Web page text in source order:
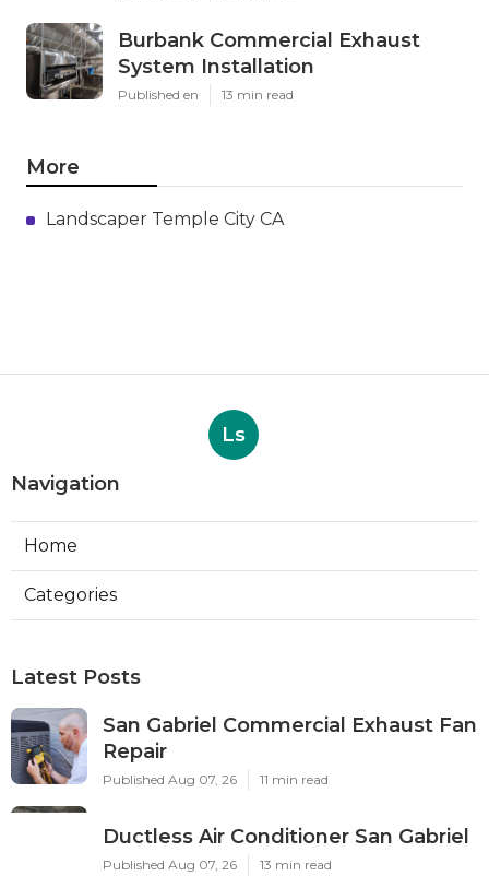
Burbank Commercial Exhaust
System Installation
Published en 13 min read
More
Landscaper Temple City CA
Ls
Navigation
Home
Categories
Latest Posts
San Gabriel Commercial Exhaust Fan
Repair
Published Aug 07, 26 11 min read
Ductless Air Conditioner San Gabriel
Published Aug 07, 26 13 min read